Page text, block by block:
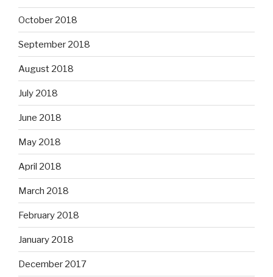
October 2018
September 2018
August 2018
July 2018
June 2018
May 2018
April 2018
March 2018
February 2018
January 2018
December 2017